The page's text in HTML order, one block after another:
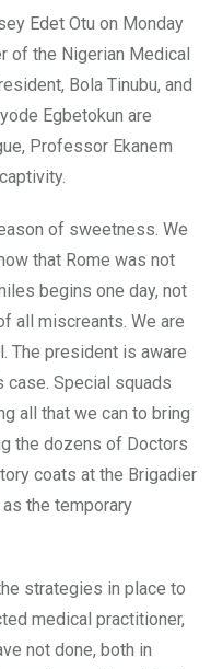
Edet Otu on Monday
of the Nigerian Medical
Bola Tinubu, and
Egbetokun are
Professor Ekanem
of sweetness. We
that Rome was not
begins one day, not
all miscreants. We are
The president is aware
case. Special squads
all that we can to bring
the dozens of Doctors
coats at the Brigadier
the temporary
strategies in place to
medical practitioner,
not done, both in